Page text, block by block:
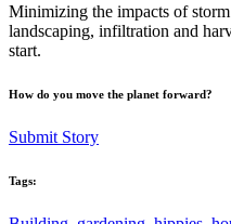
Minimizing the impacts of
landscaping, infiltration and
start.
How do you move the planet forward?
Submit Story
Tags: